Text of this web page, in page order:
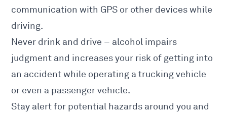
communication with GPS or other devices while
driving.
Never drink and drive – alcohol impairs
judgment and increases your risk of getting into
an accident while operating a trucking vehicle
or even a passenger vehicle.
Stay alert for potential hazards around you and